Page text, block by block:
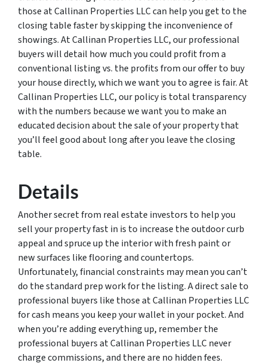
those at Callinan Properties LLC can help you get to the
closing table faster by skipping the inconvenience of
showings. At Callinan Properties LLC, our professional
buyers will detail how much you could profit from a
conventional listing vs. the profits from our offer to buy
your house directly, which we want you to agree is fair. At
Callinan Properties LLC, our policy is total transparency
with the numbers because we want you to make an
educated decision about the sale of your property that
you’ll feel good about long after you leave the closing
table.
Details
Another secret from real estate investors to help you
sell your property fast in is to increase the outdoor curb
appeal and spruce up the interior with fresh paint or
new surfaces like flooring and countertops.
Unfortunately, financial constraints may mean you can’t
do the standard prep work for the listing. A direct sale to
professional buyers like those at Callinan Properties LLC
for cash means you keep your wallet in your pocket. And
when you’re adding everything up, remember the
professional buyers at Callinan Properties LLC never
charge commissions, and there are no hidden fees.